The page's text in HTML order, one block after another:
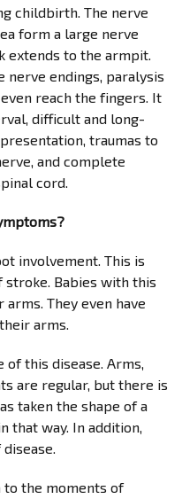
childbirth. The nerve
form a large nerve
extends to the armpit.
nerve endings, paralysis
reach the fingers. It
difficult and long-
traumas to
and complete
cord.
involvement. This is
stroke. Babies with this
They even have
arms.
this disease. Arms,
are regular, but there is
taken the shape of a
that way. In addition,
to the moments of